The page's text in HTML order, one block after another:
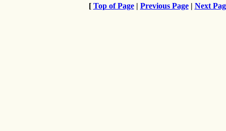
[ Top of Page| Previous Page| Next